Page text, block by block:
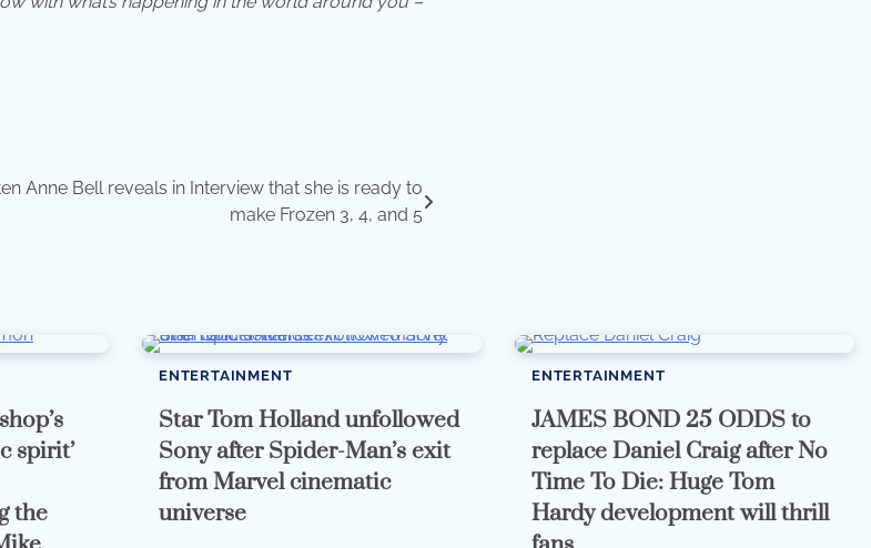
Anne Bell reveals in Interview that she is ready to
make Frozen 3, 4, and 5
spirit’
the
ENTERTAINMENT
Star Tom Holland unfollowed
Sony after Spider-Man’s exit
from Marvel cinematic
universe
ENTERTAINMENT
JAMES BOND 25 ODDS to
replace Daniel Craig after No
Time To Die: Huge Tom
Hardy development will thrill